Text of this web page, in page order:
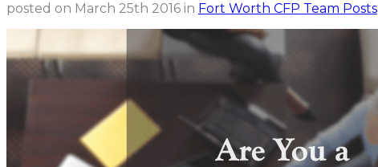
posted on March 25th 2016 in Fort Worth CFP Team Posts